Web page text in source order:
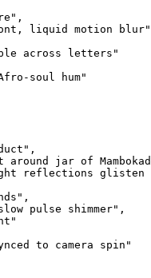
liquid motion
across letters"
soul hum"
around jar of
reflections glisten
pulse shimmer",
to camera spin"